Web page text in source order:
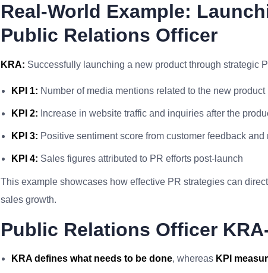
Real-World Example:
Public Relations Officer
KRA: Successfully launching a new product through strategic
KPI 1: Number of media mentions related to the new product
KPI 2: Increase in website traffic and inquiries after the
KPI 3: Positive sentiment score from customer feedback and
KPI 4: Sales figures attributed to PR efforts post-launch
This example showcases how effective PR strategies can
sales growth.
Public Relations Officer
KRA defines what needs to be done, whereas KPI